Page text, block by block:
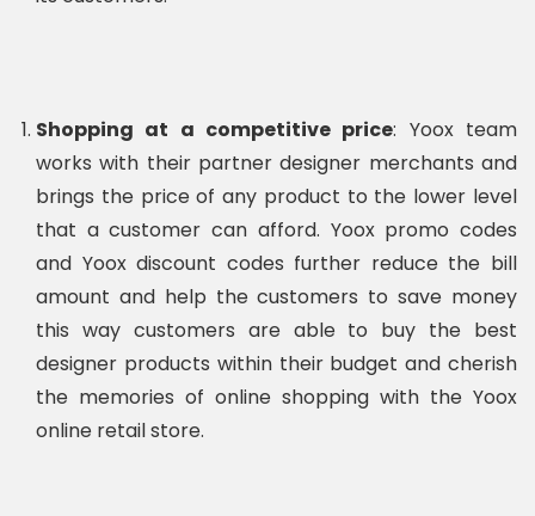
Shopping at a competitive price: Yoox team
works with their partner designer merchants and
brings the price of any product to the lower level
that a customer can afford. Yoox promo codes
and Yoox discount codes further reduce the bill
amount and help the customers to save money
this way customers are able to buy the best
designer products within their budget and cherish
the memories of online shopping with the Yoox
online retail store.